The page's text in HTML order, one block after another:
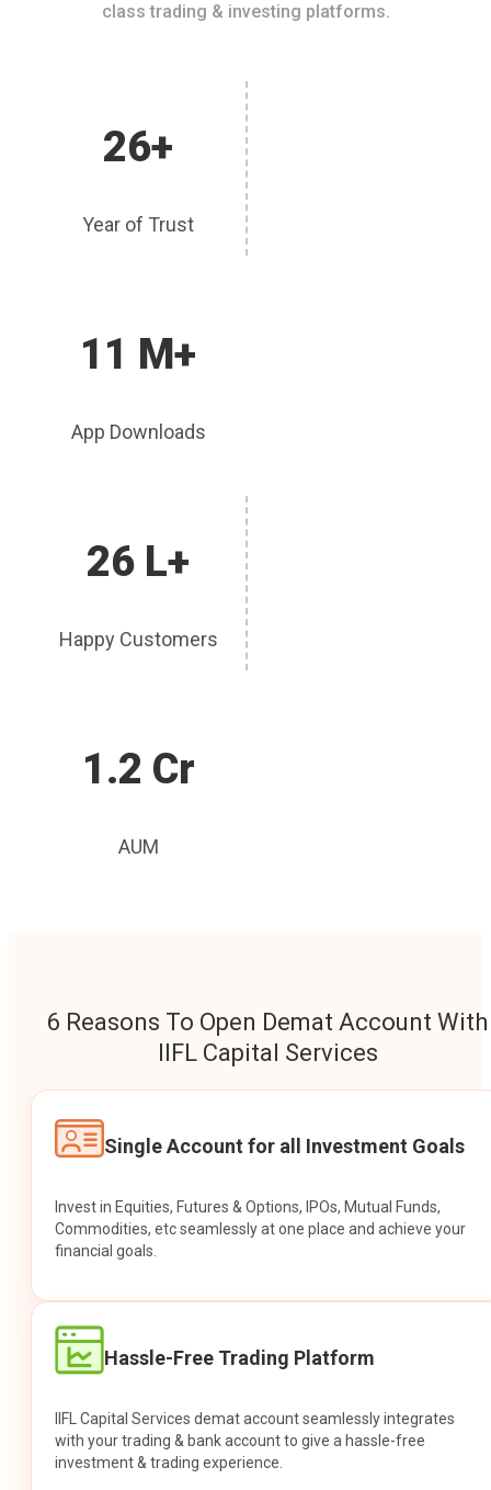
class trading & investing platforms.
26+
Year of Trust
11 M+
App Downloads
26 L+
Happy Customers
1.2 Cr
AUM
6 Reasons To Open Demat Account With
IIFL Capital Services
Single Account for all Investment Goals
Invest in Equities, Futures & Options, IPOs, Mutual Funds,
Commodities, etc seamlessly at one place and achieve your
financial goals.
Hassle-Free Trading Platform
IIFL Capital Services demat account seamlessly integrates
with your trading & bank account to give a hassle-free
investment & trading experience.